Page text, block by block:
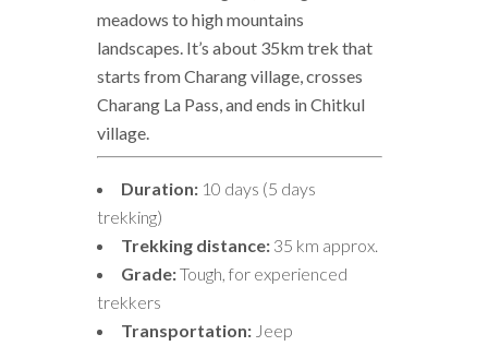
meadows to high mountains
landscapes. It’s about 35km trek that
starts from Charang village, crosses
Charang La Pass, and ends in Chitkul
village.
Duration: 10 days (5 days
trekking)
Trekking distance: 35 km approx.
Grade:Tough, for experienced
trekkers
Transportation: Jeep